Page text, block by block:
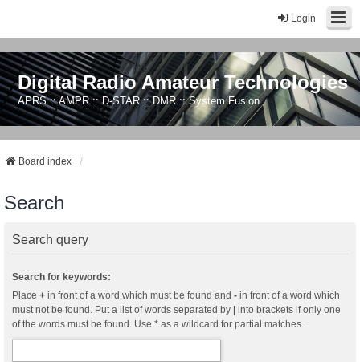
Login
Digital Radio Amateur Technologies
APRS :: AMPR :: D-STAR :: DMR :: System Fusion
Board index
Search
Search query
Search for keywords:
Place + in front of a word which must be found and - in front of a word which
must not be found. Put a list of words separated by | into brackets if only one
of the words must be found. Use * as a wildcard for partial matches.